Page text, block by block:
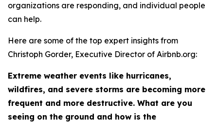
organizations are responding, and individual people
can help.
Here are some of the top expert insights from
Christoph Gorder, Executive Director of Airbnb.org:
Extreme weather events like hurricanes,
wildfires, and severe storms are becoming more
frequent and more destructive. What are you
seeing on the ground and how is the